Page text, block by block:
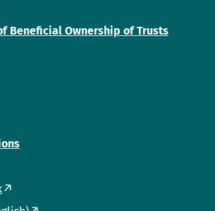
Beneficial Ownership of Trusts